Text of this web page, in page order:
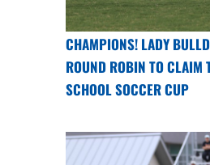
CHAMPIONS! LADY
ROUND ROBIN TO CLAIM
SCHOOL SOCCER CUP